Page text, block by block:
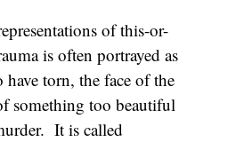
of this-or-
is often portrayed as
have torn, the face of the
something too beautiful
It is called